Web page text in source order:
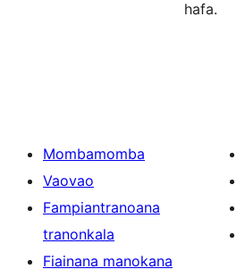
hafa.
Mombamomba
Vaovao
Fampiantranoana
tranonkala
Fiainana manokana